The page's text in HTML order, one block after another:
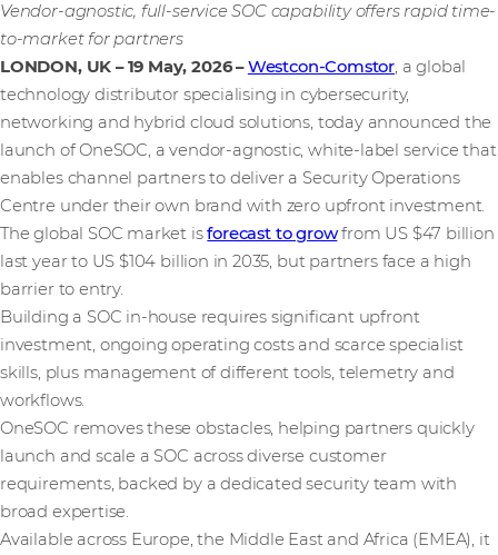
Vendor-agnostic, full-service SOC capability offers rapid time-
to-market for partners
LONDON, UK – 19 May, 2026 –Westcon-Comstor, a global
technology distributor specialising in cybersecurity,
networking and hybrid cloud solutions, today announced the
launch of OneSOC, a vendor-agnostic, white-label service that
enables channel partners to deliver a Security Operations
Centre under their own brand with zero upfront investment.
The global SOC market isforecast to growfrom US $47 billion
last year to US $104 billion in 2035, but partners face a high
barrier to entry.
Building a SOC in-house requires significant upfront
investment, ongoing operating costs and scarce specialist
skills, plus management of different tools, telemetry and
workflows.
OneSOC removes these obstacles, helping partners quickly
launch and scale a SOC across diverse customer
requirements, backed by a dedicated security team with
broad expertise.
Available across Europe, the Middle East and Africa (EMEA), it